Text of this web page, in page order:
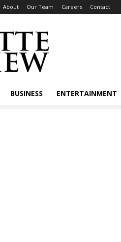
About Our Team Careers Contact
BUSINESS ENTERTAINMENT